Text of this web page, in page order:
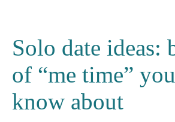
Solo date ideas:
of “me time”
know about